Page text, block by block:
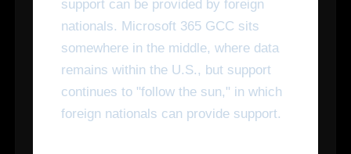
support can be provided by foreign
nationals. Microsoft 365 GCC sits
somewhere in the middle, where data
remains within the U.S., but support
continues to "follow the sun," in which
foreign nationals can provide support.